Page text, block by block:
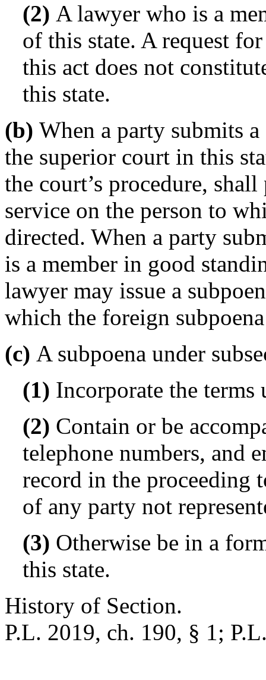
(2) A lawyer who is a
of this state. A request
this act does not
this state.
(b) When a party submits
the superior court in this
the court’s procedure,
service on the person to
directed. When a party
is a member in good
lawyer may issue a
which the foreign
(c) A subpoena under
(1) Incorporate the terms
(2) Contain or be
telephone numbers, and
record in the proceeding
of any party not
(3) Otherwise be in a
this state.
History of Section.
P.L. 2019, ch. 190, § 1;